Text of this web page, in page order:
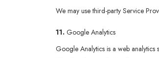
We may use third-party Service
11. Google Analytics
Google Analytics is a web